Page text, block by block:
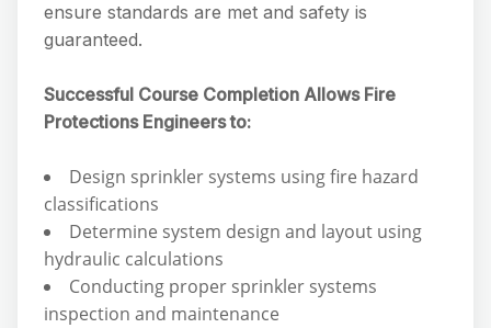
ensure standards are met and safety is
guaranteed.
Successful Course Completion Allows Fire
Protections Engineers to:
Design sprinkler systems using fire hazard
classifications
Determine system design and layout using
hydraulic calculations
Conducting proper sprinkler systems
inspection and maintenance